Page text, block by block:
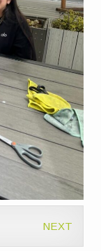
NEXT